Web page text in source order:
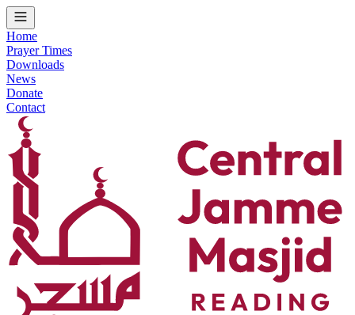
Home
Prayer Times
Downloads
News
Donate
Contact